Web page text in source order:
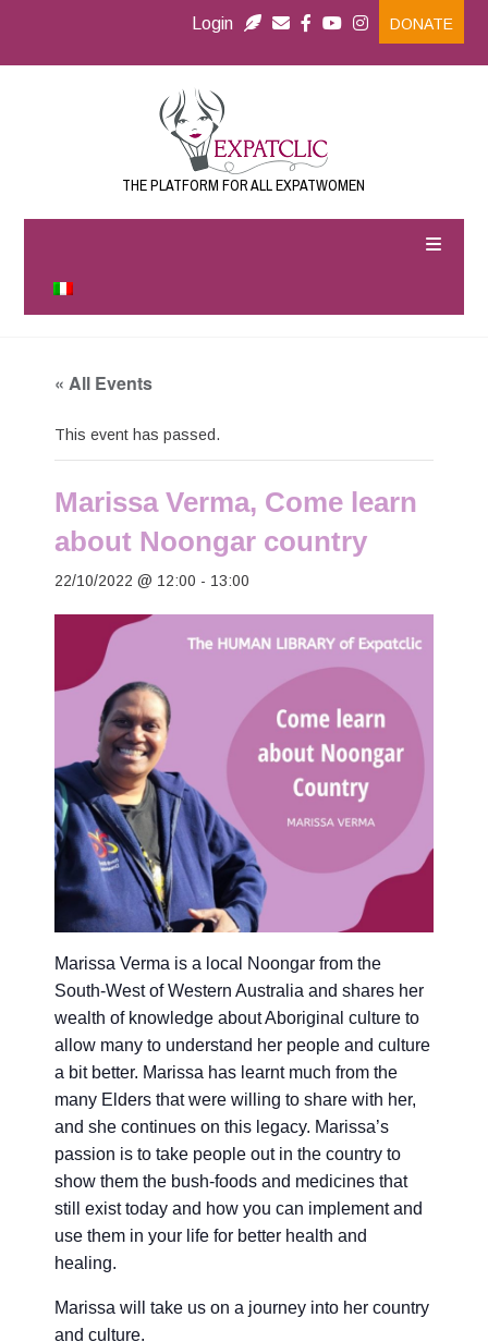
Login DONATE
THE PLATFORM FOR ALL EXPATWOMEN
« All Events
This event has passed.
Marissa Verma, Come learn
about Noongar country
22/10/2022 @ 12:00 - 13:00
Marissa Verma is a local Noongar from the
South-West of Western Australia and shares her
wealth of knowledge about Aboriginal culture to
allow many to understand her people and culture
a bit better. Marissa has learnt much from the
many Elders that were willing to share with her,
and she continues on this legacy. Marissa’s
passion is to take people out in the country to
show them the bush-foods and medicines that
still exist today and how you can implement and
use them in your life for better health and
healing.
Marissa will take us on a journey into her country
and culture.